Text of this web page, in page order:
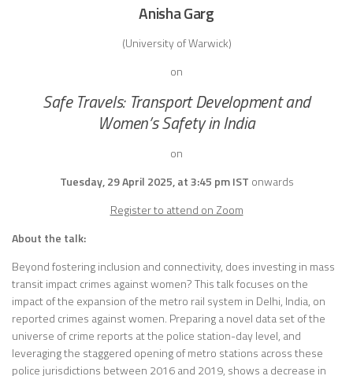
Anisha Garg
(University of Warwick)
on
Safe Travels: Transport Development and
Women’s Safety in India
on
Tuesday, 29 April 2025, at 3:45 pm IST onwards
Register to attend on Zoom
About the talk:
Beyond fostering inclusion and connectivity, does investing in mass
transit impact crimes against women? This talk focuses on the
impact of the expansion of the metro rail system in Delhi, India, on
reported crimes against women. Preparing a novel data set of the
universe of crime reports at the police station-day level, and
leveraging the staggered opening of metro stations across these
police jurisdictions between 2016 and 2019, shows a decrease in